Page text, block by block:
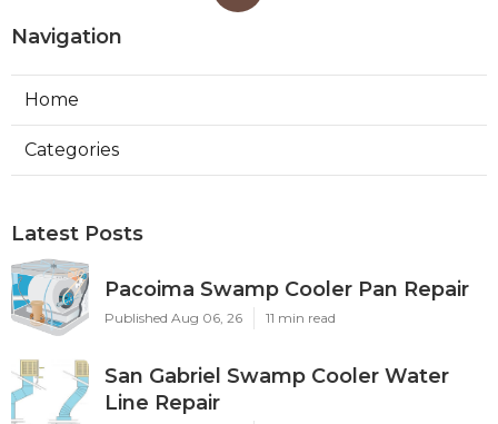
Navigation
Home
Categories
Latest Posts
Pacoima Swamp Cooler Pan Repair
Published Aug 06, 26 11 min read
San Gabriel Swamp Cooler Water
Line Repair